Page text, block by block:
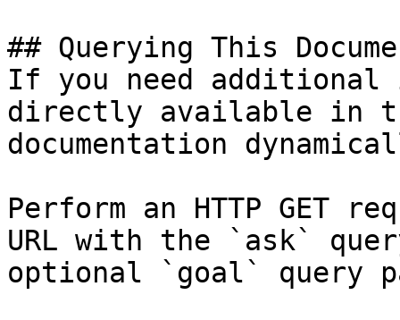
## Querying This
If you need
directly available in
documentation
Perform an HTTP GET
URL with the `ask`
optional `goal` query